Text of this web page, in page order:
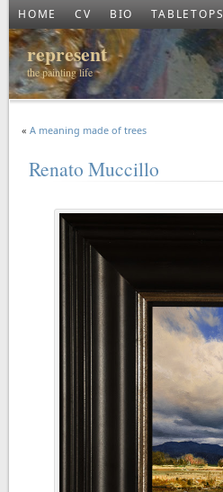
HOME CV BIO TABLETOPS
represent
the painting life
«A meaning made of trees
Renato Muccillo